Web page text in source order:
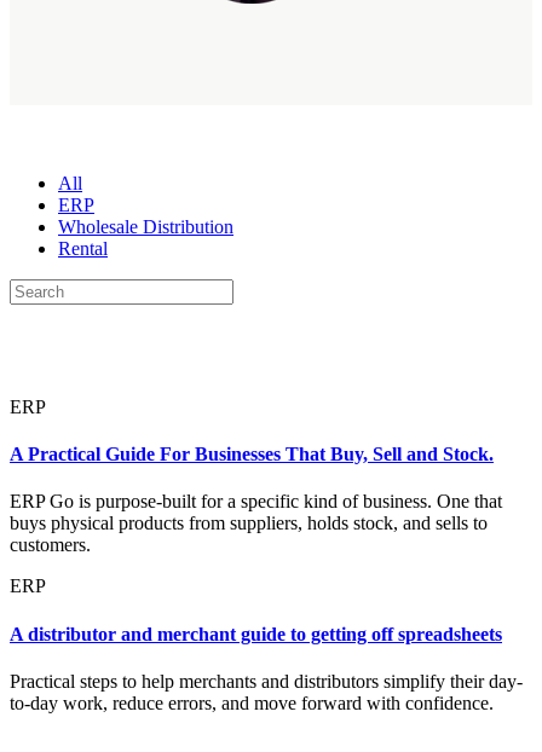
All
ERP
Wholesale Distribution
Rental
ERP
A Practical Guide For Businesses That Buy, Sell and Stock.
ERP Go is purpose-built for a specific kind of business. One that
buys physical products from suppliers, holds stock, and sells to
customers.
ERP
A distributor and merchant guide to getting off spreadsheets
Practical steps to help merchants and distributors simplify their day-
to-day work, reduce errors, and move forward with confidence.